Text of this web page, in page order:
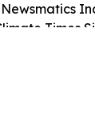
Times